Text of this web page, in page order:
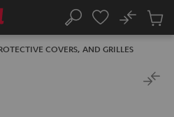
Search
No
Cart
COVERS, AND GRILLES